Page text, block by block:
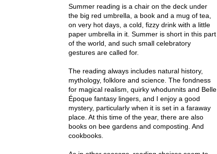
Summer reading is a chair on the deck under
the big red umbrella, a book and a mug of tea,
on very hot days, a cold, fizzy drink with a little
paper umbrella in it. Summer is short in this part
of the world, and such small celebratory
gestures are called for.
The reading always includes natural history,
mythology, folklore and science. The fondness
for magical realism, quirky whodunnits and Belle
Époque fantasy lingers, and I enjoy a good
mystery, particularly when it is set in a faraway
place. At this time of the year, there are also
books on bee gardens and composting. And
cookbooks.